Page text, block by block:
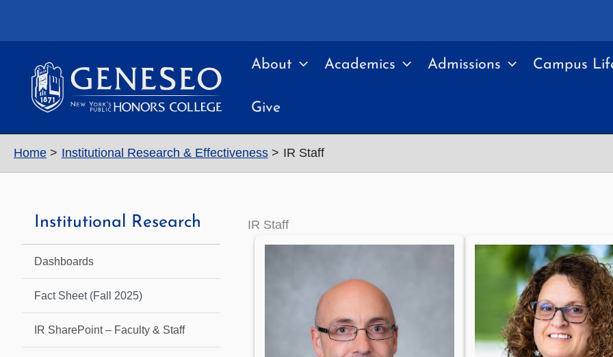
About Academics Admissions Campus
Give
Home Institutional Research & Effectiveness IR Staff
Institutional Research
Dashboards
Fact Sheet (Fall 2025)
IR SharePoint – Faculty & Staff
IR Staff